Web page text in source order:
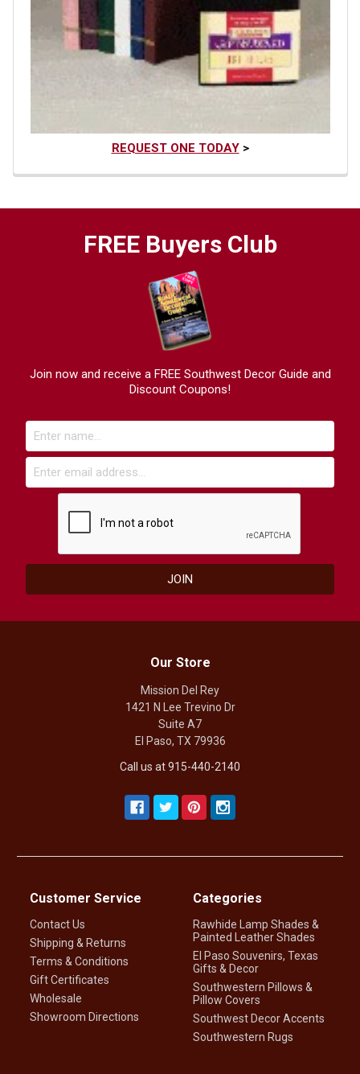
REQUEST ONE TODAY>
FREE Buyers Club
Join now and receive a FREE Southwest Decor Guide and
Discount Coupons!
Our Store
Mission Del Rey
1421 N Lee Trevino Dr
Suite A7
El Paso, TX 79936
Call us at 915-440-2140
Customer Service
Contact Us
Shipping & Returns
Terms & Conditions
Gift Certificates
Wholesale
Showroom Directions
Categories
Rawhide Lamp Shades &
Painted Leather Shades
El Paso Souvenirs, Texas
Gifts & Decor
Southwestern Pillows &
Pillow Covers
Southwest Decor Accents
Southwestern Rugs